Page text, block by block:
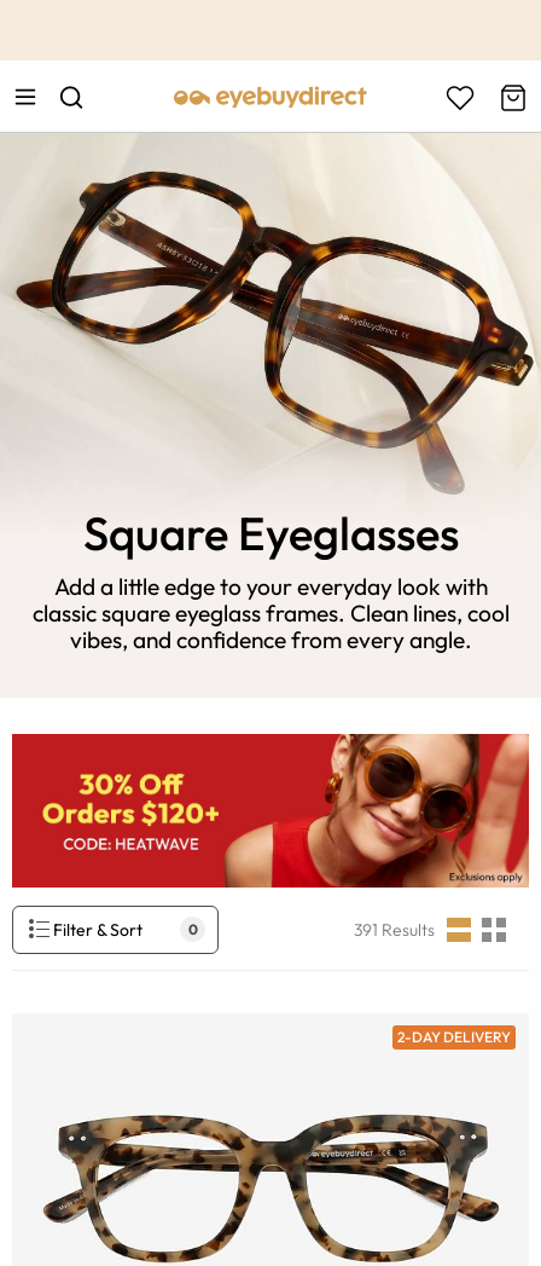
Square Eyeglasses
Add a little edge to your everyday look with
classic square eyeglass frames. Clean lines, cool
vibes, and confidence from every angle.
Filter & Sort 0 391 Results
2-DAY DELIVERY